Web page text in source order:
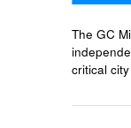
The GC
critical